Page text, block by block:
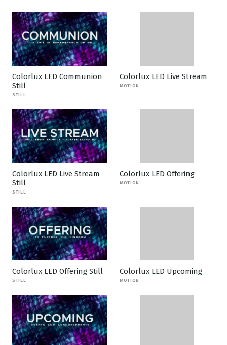
Colorlux LED Communion
Still
STILL
Colorlux LED Live Stream
MOTION
Colorlux LED Live Stream
Still
STILL
Colorlux LED Offering
MOTION
Colorlux LED Offering Still
STILL
Colorlux LED Upcoming
MOTION